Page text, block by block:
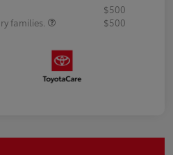
$500
families.
$500